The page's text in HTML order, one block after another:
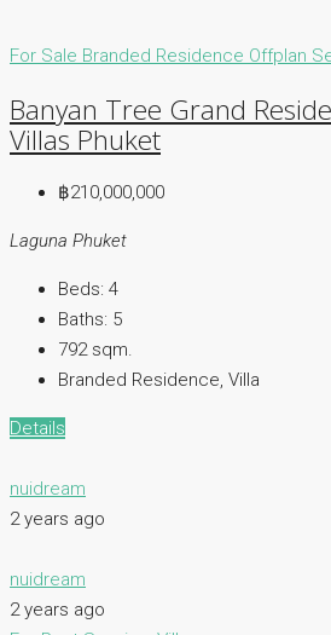
For Sale Branded Residence Offplan
Banyan Tree Grand
Villas Phuket
฿210,000,000
Laguna Phuket
Beds: 4
Baths: 5
792 sqm.
Branded Residence, Villa
Details
nuidream
2 years ago
nuidream
2 years ago